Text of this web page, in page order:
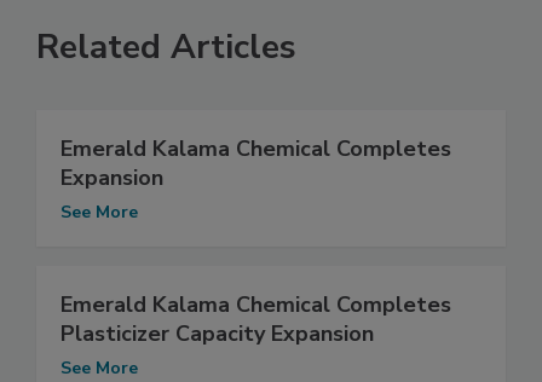
Related Articles
Emerald Kalama Chemical Completes
Expansion
See More
Emerald Kalama Chemical Completes
Plasticizer Capacity Expansion
See More